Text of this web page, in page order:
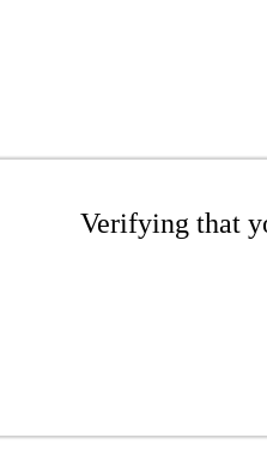
Verifying that